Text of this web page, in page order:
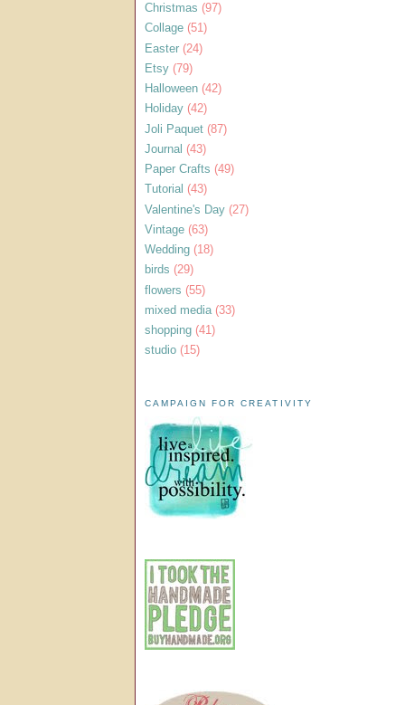
Christmas (97)
Collage (51)
Easter (24)
Etsy (79)
Halloween (42)
Holiday (42)
Joli Paquet (87)
Journal (43)
Paper Crafts (49)
Tutorial (43)
Valentine's Day (27)
Vintage (63)
Wedding (18)
birds (29)
flowers (55)
mixed media (33)
shopping (41)
studio (15)
CAMPAIGN FOR CREATIVITY